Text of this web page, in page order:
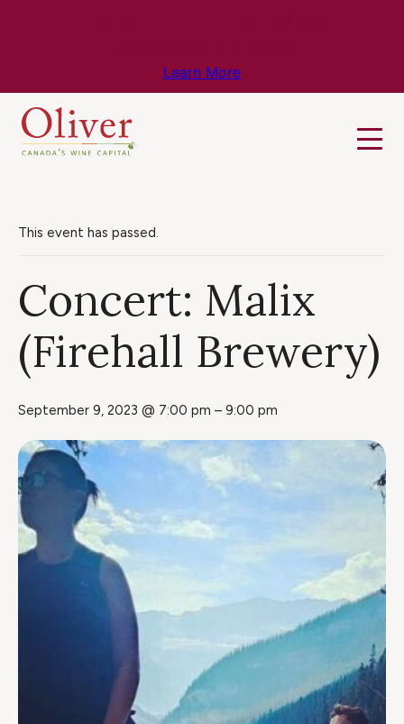
Learn More
This event has passed.
Concert: Malix
(Firehall Brewery)
September 9, 2023 @ 7:00 pm – 9:00 pm